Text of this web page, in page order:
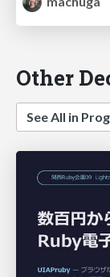
Other
See All in